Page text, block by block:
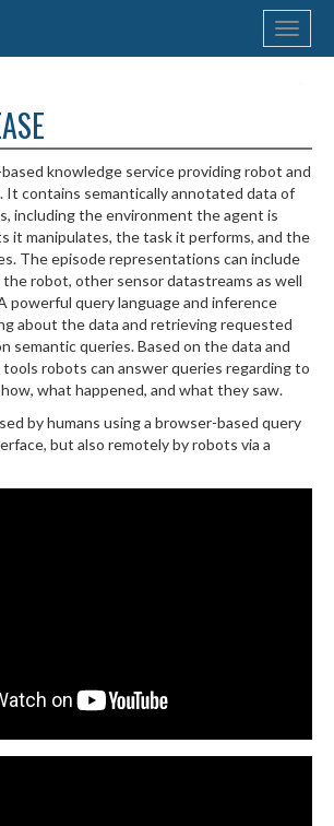
Toggle
knowledge service providing robot and
It contains semantically annotated data of
including the environment the agent is
it manipulates, the task it performs, and the
The episode representations can include
robot, other sensor datastreams as well
powerful query language and inference
about the data and retrieving requested
semantic queries. Based on the data and
robots can answer queries regarding to
what happened, and what they saw.
by humans using a browser-based query
but also remotely by robots via a